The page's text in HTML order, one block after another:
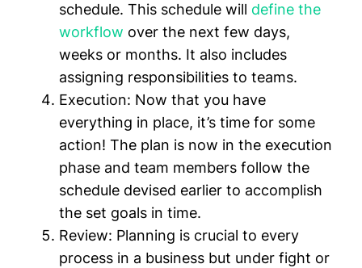
schedule. This schedule will define the
workflow over the next few days,
weeks or months. It also includes
assigning responsibilities to teams.
Execution: Now that you have
everything in place, it’s time for some
action! The plan is now in the execution
phase and team members follow the
schedule devised earlier to accomplish
the set goals in time.
Review: Planning is crucial to every
process in a business but under fight or